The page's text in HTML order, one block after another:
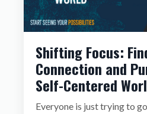
Shifting Focus:
Connection and
Self-Centered
Everyone is just trying to